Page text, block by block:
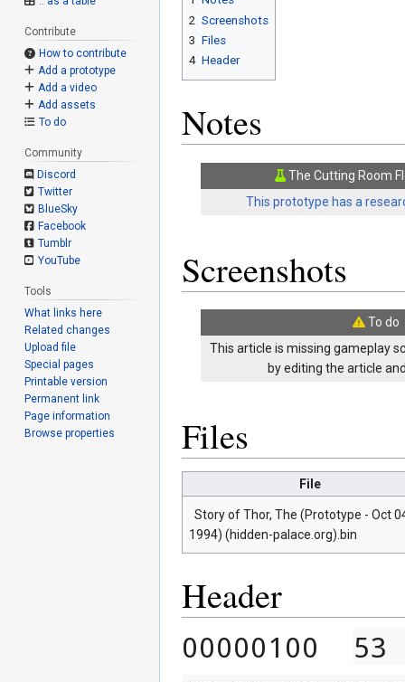
2 Screenshots
3 Files
4 Header
Notes
The Cutting Room
This prototype has a
Screenshots
To do
This article is missing gameplay
by editing the article
Files
File
Story of Thor, The (Prototype - Oct
1994) (hidden-palace.org).bin
Header
00000100 53
Contribute
How to contribute
Add a prototype
Add a video
Add assets
To do
Community
Discord
Twitter
BlueSky
Facebook
Tumblr
YouTube
Tools
What links here
Related changes
Upload file
Special pages
Printable version
Permanent link
Page information
Browse properties